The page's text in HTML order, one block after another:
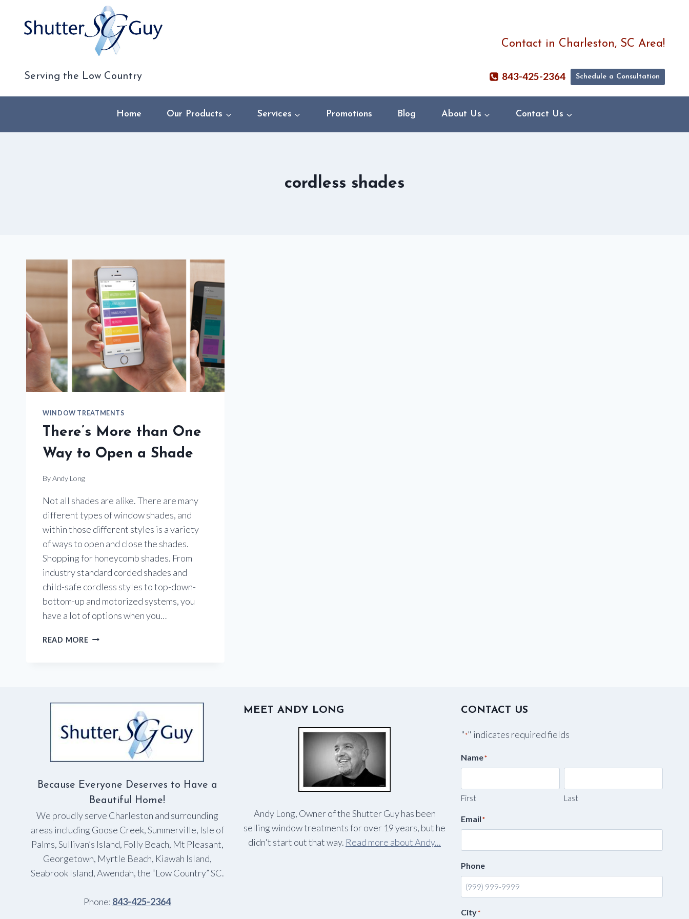
content
Contact in Charleston, SC Area!
Serving the Low Country 843-425-2364 Schedule a Consultation
Home Our Products Services Promotions Blog About Us Contact Us
cordless shades
WINDOW TREATMENTS
There’s More than One
Way to Open a Shade
ByAndy Long
Not all shades are alike. There are many
different types of window shades, and
within those different styles is a variety
of ways to open and close the shades.
Shopping for honeycomb shades. From
industry standard corded shades and
child-safe cordless styles to top-down-
bottom-up and motorized systems, you
have a lot of options when you…
READ MORETHERE’S
SHADE
Because Everyone Deserves to Have a
Beautiful Home!
We proudly serve Charleston and surrounding
areas including Goose Creek, Summerville, Isle of
Palms, Sullivan’s Island, Folly Beach, Mt Pleasant,
Georgetown, Myrtle Beach, Kiawah Island,
Seabrook Island, Awendah, the “Low Country” SC.
Phone: 843-425-2364
MEET ANDY LONG
Andy Long, Owner of the Shutter Guy has been
selling window treatments for over 19 years, but he
didn't start out that way. Read more about Andy...
CONTACT US
"*" indicates required fields
Name*
First Last
Email*
Phone
City*